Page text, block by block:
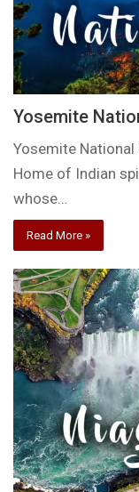
Yosemite
Yosemite
Home of Indian
whose…
Read More »